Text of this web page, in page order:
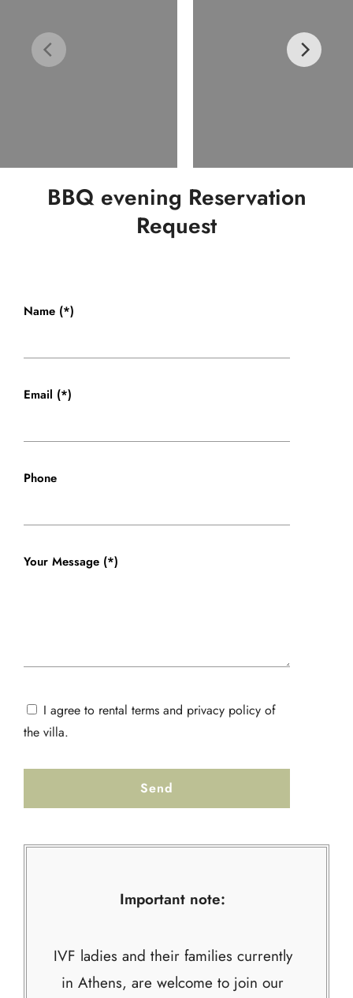
BBQ evening Reservation
Request
Name (*)
Email (*)
Phone
Your Message (*)
I agree to rental terms and privacy policy of
the villa.
Important note:
IVF ladies and their families currently
in Athens, are welcome to join our